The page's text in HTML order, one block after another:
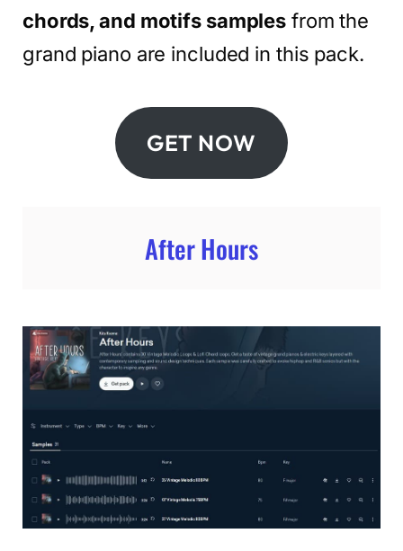
chords, and motifs samples from the
grand piano are included in this pack.
GET NOW
After Hours